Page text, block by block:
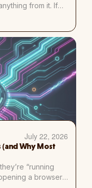
from it. If
where do
I get asked some
more than
July 22, 2026
Why Most
“running
a browser,